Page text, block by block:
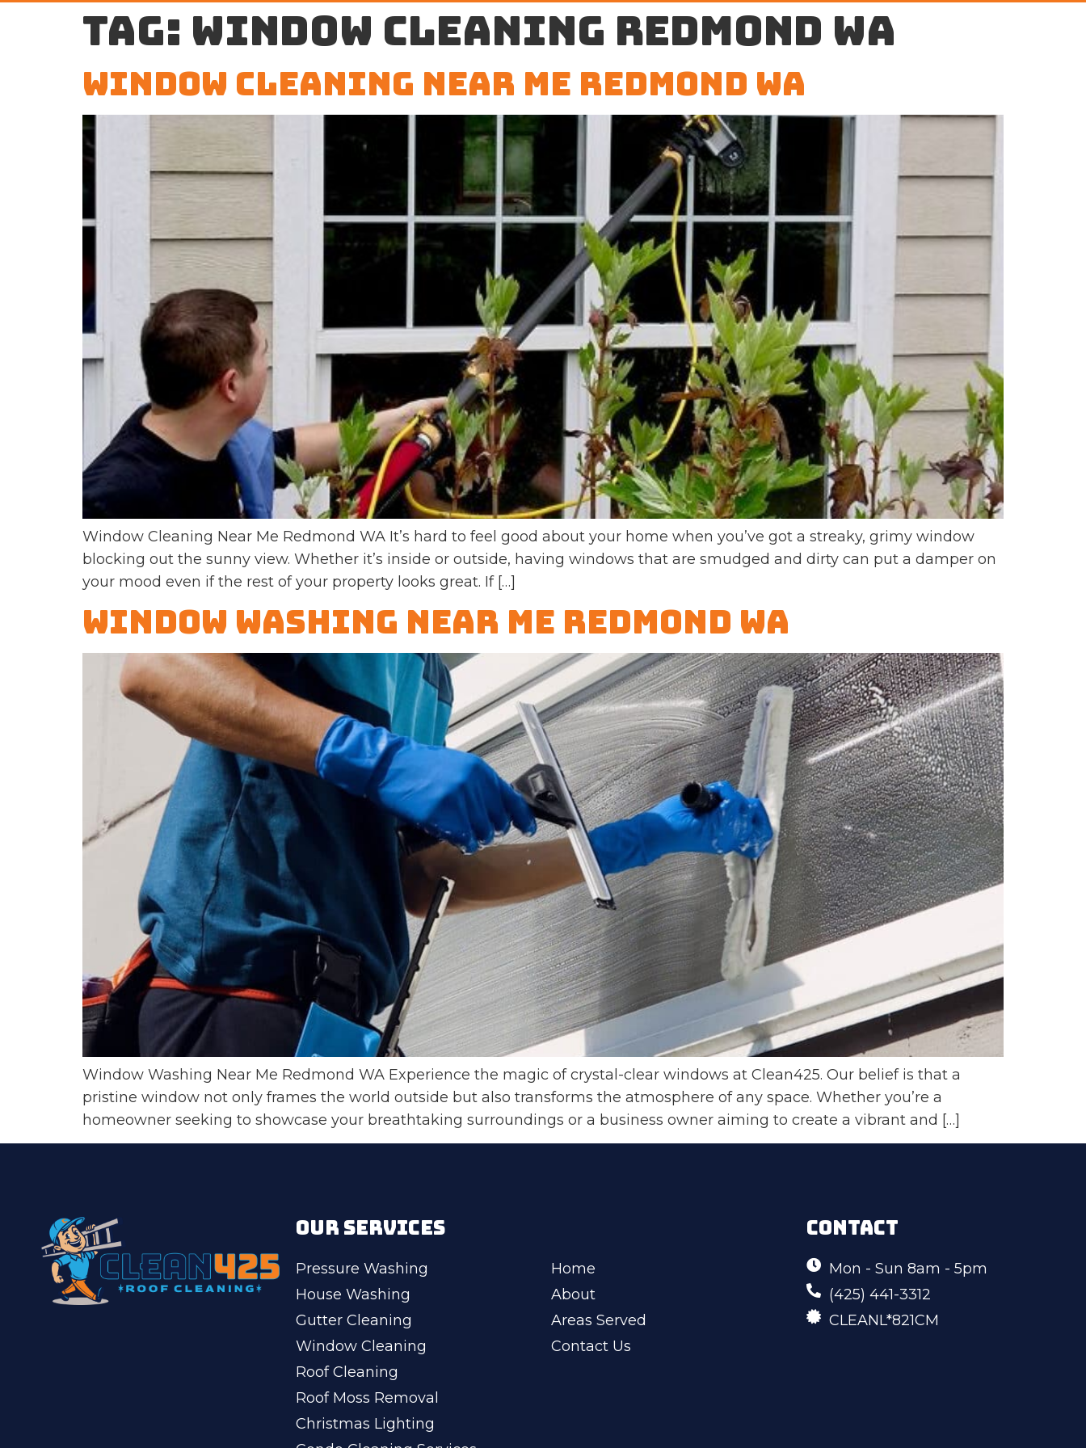
Tag: window cleaning Redmond WA
Window Cleaning Near Me Redmond WA
Window Cleaning Near Me Redmond WA It’s hard to feel good about your home when you’ve got a streaky, grimy window
blocking out the sunny view. Whether it’s inside or outside, having windows that are smudged and dirty can put a damper on
your mood even if the rest of your property looks great. If […]
Window Washing Near Me Redmond WA
Window Washing Near Me Redmond WA Experience the magic of crystal-clear windows at Clean425. Our belief is that a
pristine window not only frames the world outside but also transforms the atmosphere of any space. Whether you’re a
homeowner seeking to showcase your breathtaking surroundings or a business owner aiming to create a vibrant and […]
OUR SERVICES
Pressure Washing
House Washing
Gutter Cleaning
Window Cleaning
Roof Cleaning
Roof Moss Removal
Christmas Lighting
Home
About
Areas Served
Contact Us
CONTACT
Mon - Sun 8am - 5pm
(425) 441-3312
CLEANL*821CM